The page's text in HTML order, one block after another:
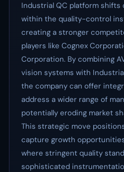
Industrial QC platform
within the quality-control
creating a stronger
players like Cognex
Corporation. By combining
vision systems with
the company can offer
address a wider range of
potentially eroding market
This strategic move
capture growth
where stringent quality
sophisticated